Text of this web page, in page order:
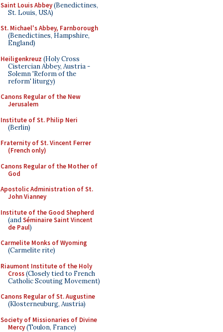
Saint Louis Abbey(Benedictines,
St. Louis, USA)
St. Michael's Abbey, Farnborough
(Benedictines, Hampshire,
England)
Heiligenkreuz (Holy Cross
Cistercian Abbey, Austria -
Solemn 'Reform of the
reform' liturgy)
Canons Regular of the New
Jerusalem
Institute of St. Philip Neri
(Berlin)
Fraternity of St. Vincent Ferrer
(French only)
Canons Regular of the Mother of
God
Apostolic Administration of St.
John Vianney
Institute of the Good Shepherd
(andSéminaire Saint Vincent
de Paul)
Carmelite Monks of Wyoming
(Carmelite rite)
Riaumont Institute of the Holy
Cross(Closely tied to French
Catholic Scouting Movement)
Canons Regular of St. Augustine
(Klosterneuburg, Austria)
Society of Missionaries of Divine
Mercy(Toulon, France)